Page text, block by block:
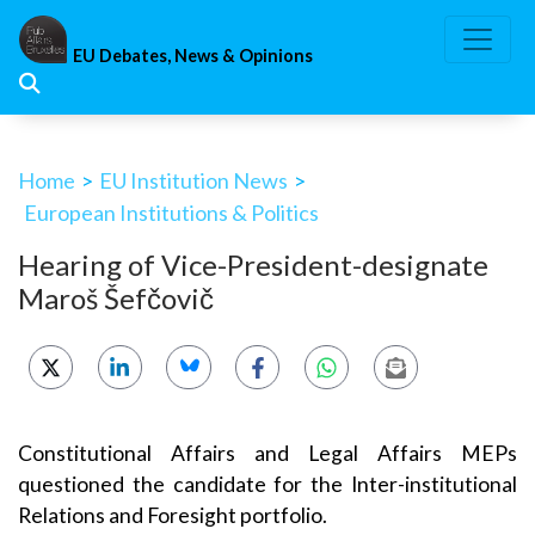
Skip
content
EU Debates, News & Opinions
Home > EU Institution News >
European Institutions & Politics
Hearing of Vice-President-designate
Maroš Šefčovič
Constitutional Affairs and Legal Affairs MEPs
questioned the candidate for the Inter-institutional
Relations and Foresight portfolio.